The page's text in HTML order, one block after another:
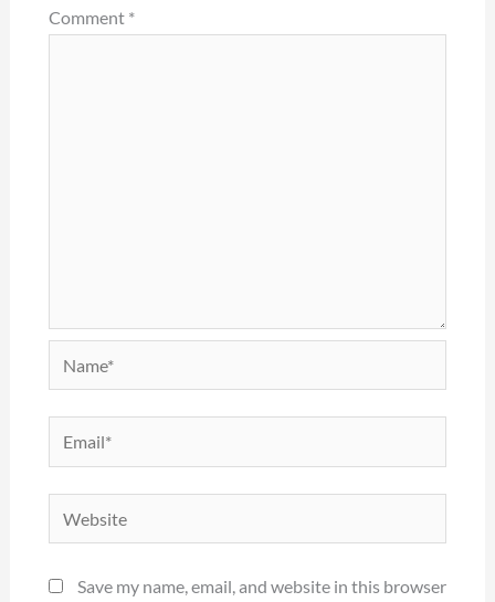
Comment *
Email*
Save my name, email, and website in this browser